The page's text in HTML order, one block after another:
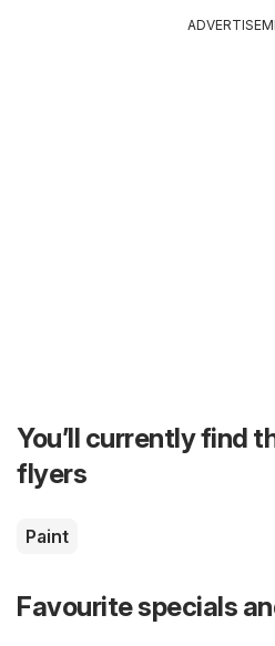
You’ll currently find
flyers
Paint
Favourite specials